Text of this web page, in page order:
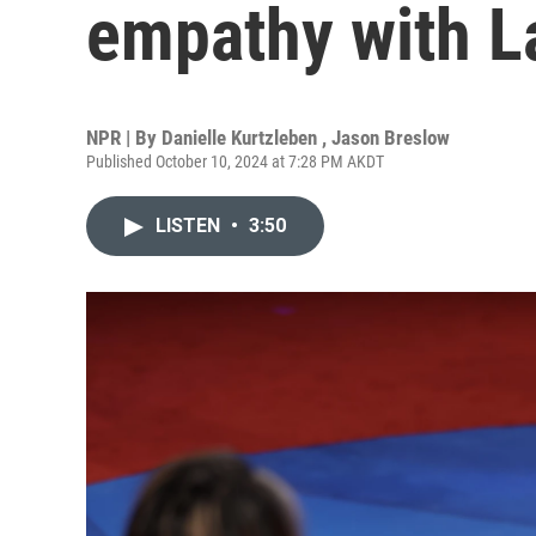
empathy with
NPR | By Danielle Kurtzleben , Jason Breslow
Published October 10, 2024 at 7:28 PM AKDT
LISTEN • 3:50